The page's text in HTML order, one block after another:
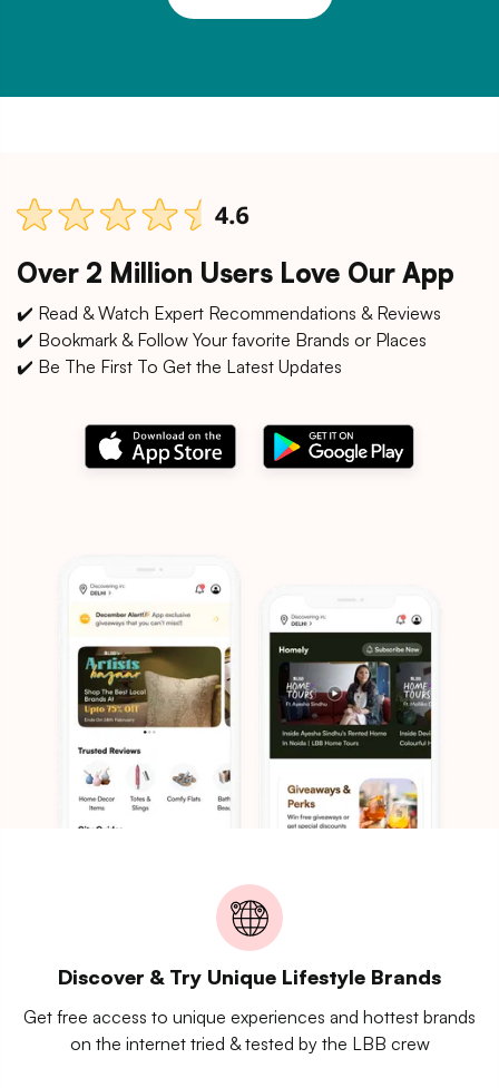
Over 2 Million Users Love Our App
✔️ Read & Watch Expert Recommendations & Reviews
✔️ Bookmark & Follow Your favorite Brands or Places
✔️ Be The First To Get the Latest Updates
Discover & Try Unique Lifestyle Brands
Get free access to unique experiences and hottest brands
on the internet tried & tested by the LBB crew